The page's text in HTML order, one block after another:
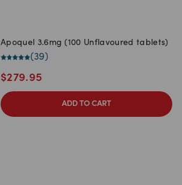
Apoquel 3.6mg (100 Unflavoured tablets)
(39)
$279.95
ADD TO CART